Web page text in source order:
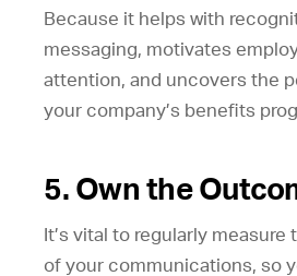
Because it helps with
messaging, motivates
attention, and uncovers the
your company’s benefits
5. Own the
It’s vital to regularly
of your communications, so